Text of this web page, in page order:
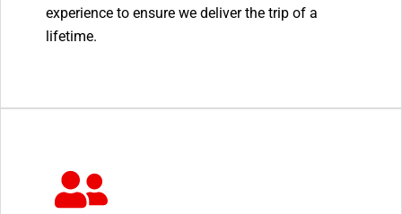
experience to ensure we deliver the trip of a
lifetime.